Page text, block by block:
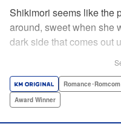
Shikimori seems like the
around, sweet when she
dark side that comes out
sassy twist perfect for
Can’t Communicate! "
Romance･Romcom
Award Winner